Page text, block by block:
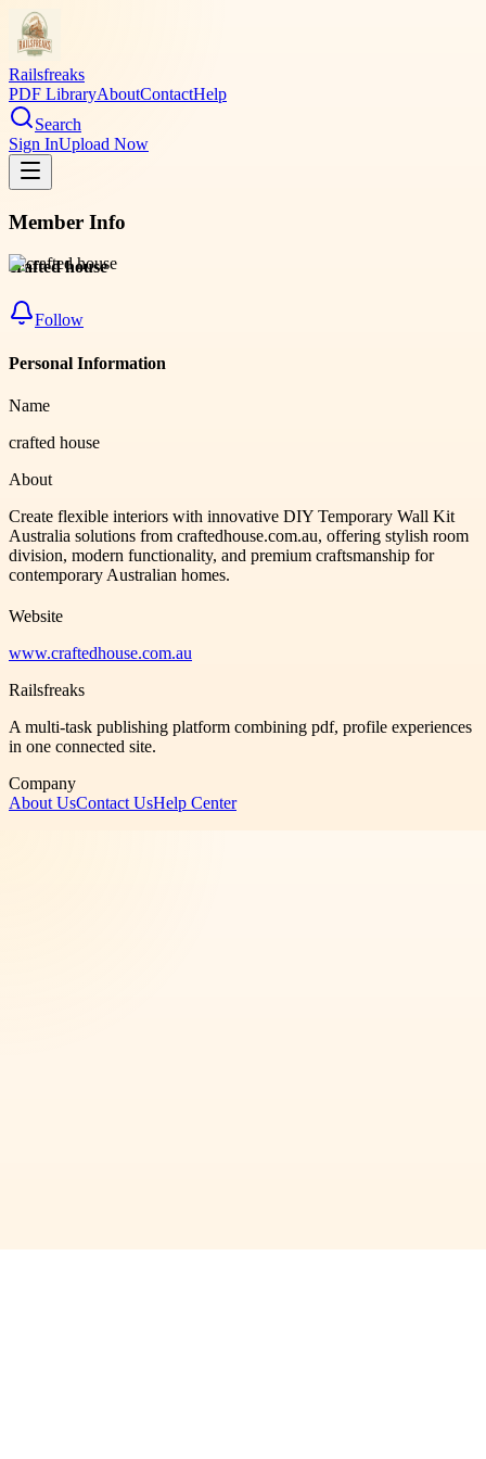
Railsfreaks
PDF LibraryAboutContactHelp
Search
Sign InUpload Now
Member Info
crafted house
Follow
Personal Information
Name
crafted house
About
Create flexible interiors with innovative DIY Temporary Wall Kit
Australia solutions from craftedhouse.com.au, offering stylish room
division, modern functionality, and premium craftsmanship for
contemporary Australian homes.
Website
www.craftedhouse.com.au
Railsfreaks
A multi-task publishing platform combining pdf, profile experiences
in one connected site.
Company
About UsContact UsHelp Center